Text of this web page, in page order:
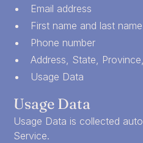
Email address
First name and last name
Phone number
Address, State,
Usage Data
Usage Data
Usage Data is collected
Service.